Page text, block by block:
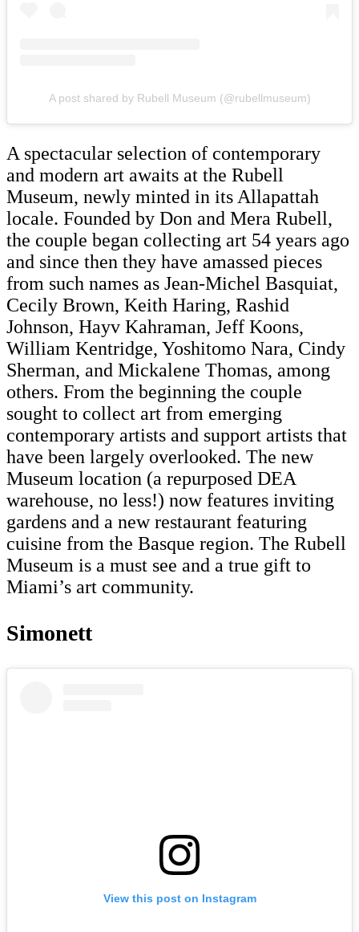
A post shared by Rubell Museum (@rubellmuseum)
A spectacular selection of contemporary
and modern art awaits at the Rubell
Museum, newly minted in its Allapattah
locale. Founded by Don and Mera Rubell,
the couple began collecting art 54 years ago
and since then they have amassed pieces
from such names as Jean-Michel Basquiat,
Cecily Brown, Keith Haring, Rashid
Johnson, Hayv Kahraman, Jeff Koons,
William Kentridge, Yoshitomo Nara, Cindy
Sherman, and Mickalene Thomas, among
others. From the beginning the couple
sought to collect art from emerging
contemporary artists and support artists that
have been largely overlooked. The new
Museum location (a repurposed DEA
warehouse, no less!) now features inviting
gardens and a new restaurant featuring
cuisine from the Basque region. The Rubell
Museum is a must see and a true gift to
Miami’s art community.
Simonett
View this post on Instagram